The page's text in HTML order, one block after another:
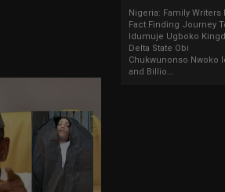
Nigeria: Family Writers
Fact Finding Journey
Idumuje Ugboko
Delta State Obi
Chukwunonso Nwoko
and Billio...